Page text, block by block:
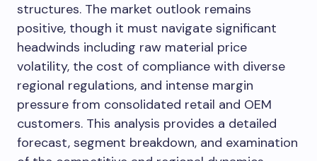
structures. The market outlook remains
positive, though it must navigate significant
headwinds including raw material price
volatility, the cost of compliance with diverse
regional regulations, and intense margin
pressure from consolidated retail and OEM
customers. This analysis provides a detailed
forecast, segment breakdown, and examination